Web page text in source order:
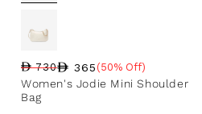
Regular price
730
Sale price
365
Sale percentage
(50% Off)
Women's Jodie Mini Shoulder
Bag